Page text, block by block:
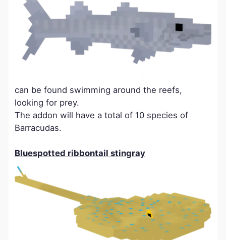
can be found swimming around the reefs,
looking for prey.
The addon will have a total of 10 species of
Barracudas.
Bluespotted ribbontail stingray